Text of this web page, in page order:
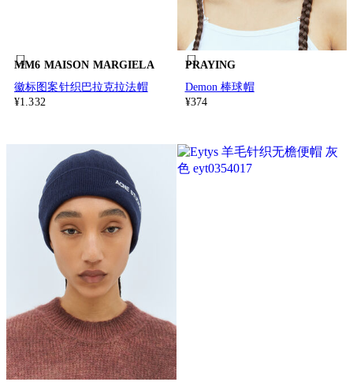
MM6 MAISON MARGIELA
徽标图案针织巴拉克拉法帽
¥1.332
PRAYING
Demon 棒球帽
¥374